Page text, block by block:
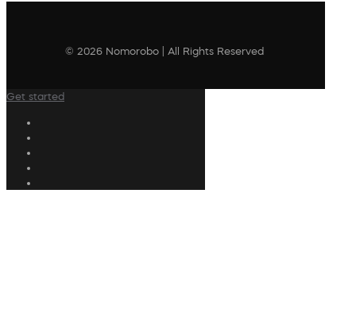
© 2026 Nomorobo | All Rights Reserved
Get started